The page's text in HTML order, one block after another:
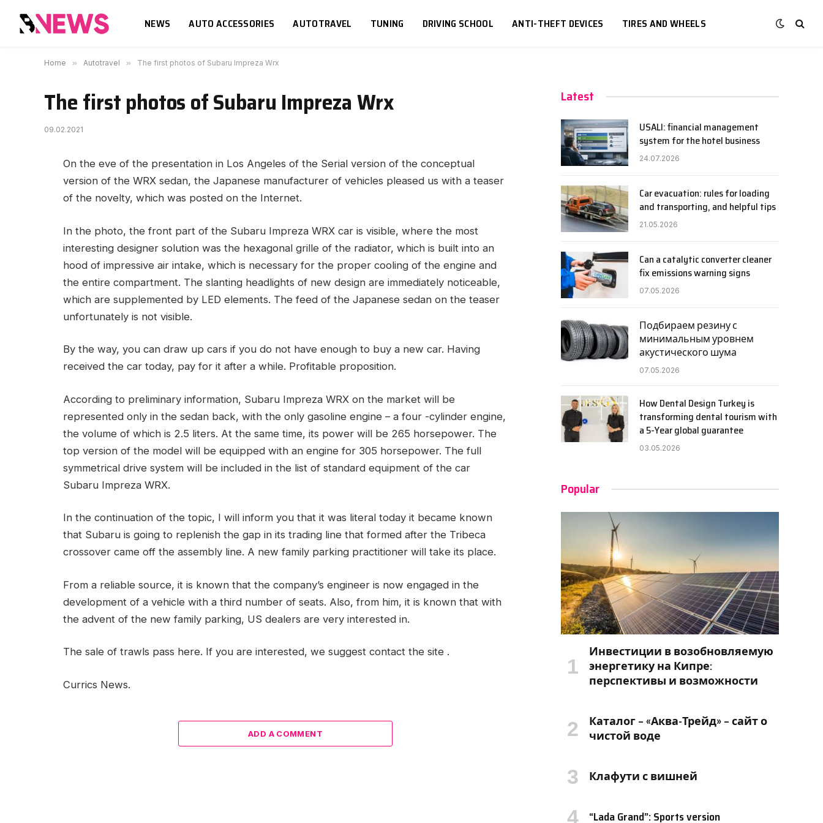
NEWS AUTO ACCESSORIES AUTOTRAVEL TUNING DRIVING SCHOOL ANTI-THEFT DEVICES TIRES AND WHEELS
Home » Autotravel » The first photos of Subaru Impreza Wrx
The first photos of Subaru Impreza Wrx
09.02.2021
On the eve of the presentation in Los Angeles of the Serial version of the conceptual
version of the WRX sedan, the Japanese manufacturer of vehicles pleased us with a teaser
of the novelty, which was posted on the Internet.
In the photo, the front part of the Subaru Impreza WRX car is visible, where the most
interesting designer solution was the hexagonal grille of the radiator, which is built into an
hood of impressive air intake, which is necessary for the proper cooling of the engine and
the entire compartment. The slanting headlights of new design are immediately noticeable,
which are supplemented by LED elements. The feed of the Japanese sedan on the teaser
unfortunately is not visible.
By the way, you can draw up cars if you do not have enough to buy a new car. Having
received the car today, pay for it after a while. Profitable proposition.
According to preliminary information, Subaru Impreza WRX on the market will be
represented only in the sedan back, with the only gasoline engine – a four -cylinder engine,
the volume of which is 2.5 liters. At the same time, its power will be 265 horsepower. The
top version of the model will be equipped with an engine for 305 horsepower. The full
symmetrical drive system will be included in the list of standard equipment of the car
Subaru Impreza WRX.
In the continuation of the topic, I will inform you that it was literal today it became known
that Subaru is going to replenish the gap in its trading line that formed after the Tribeca
crossover came off the assembly line. A new family parking practitioner will take its place.
From a reliable source, it is known that the company’s engineer is now engaged in the
development of a vehicle with a third number of seats. Also, from him, it is known that with
the advent of the new family parking, US dealers are very interested in.
The sale of trawls pass here. If you are interested, we suggest contact the site .
Currics News.
ADD A COMMENT
Latest
USALI: financial management
system for the hotel business
24.07.2026
Car evacuation: rules for loading
and transporting, and helpful tips
21.05.2026
Can a catalytic converter cleaner
fix emissions warning signs
07.05.2026
Подбираем резину с
минимальным уровнем
акустического шума
07.05.2026
How Dental Design Turkey is
transforming dental tourism with
a 5-Year global guarantee
03.05.2026
Popular
Инвестиции в возобновляемую
энергетику на Кипре:
перспективы и возможности
Каталог – «Аква-Трейд» – сайт о
чистой воде
Клафути с вишней
“Lada Grand”: Sports version